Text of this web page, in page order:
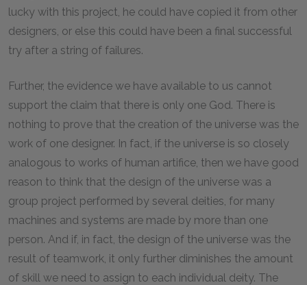
lucky with this project, he could have copied it from other
designers, or else this could have been a final successful
try after a string of failures.
Further, the evidence we have available to us cannot
support the claim that there is only one God. There is
nothing to prove that the creation of the universe was the
work of one designer. In fact, if the universe is so closely
analogous to works of human artifice, then we have good
reason to think that the design of the universe was a
group project performed by several deities, for many
machines and systems are made by more than one
person. And if, in fact, the design of the universe was the
result of teamwork, it only further diminishes the amount
of skill we need to assign to each individual deity. The